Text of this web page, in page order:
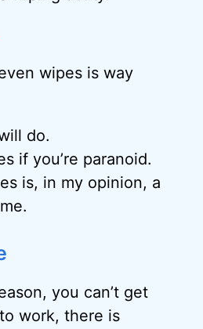
wipes is way
do.
if you’re paranoid.
is, in my opinion, a
you can’t get
work, there is